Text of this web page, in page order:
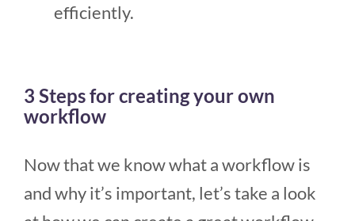
efficiently.
3 Steps for creating your own
workflow
Now that we know what a workflow is
and why it’s important, let’s take a look